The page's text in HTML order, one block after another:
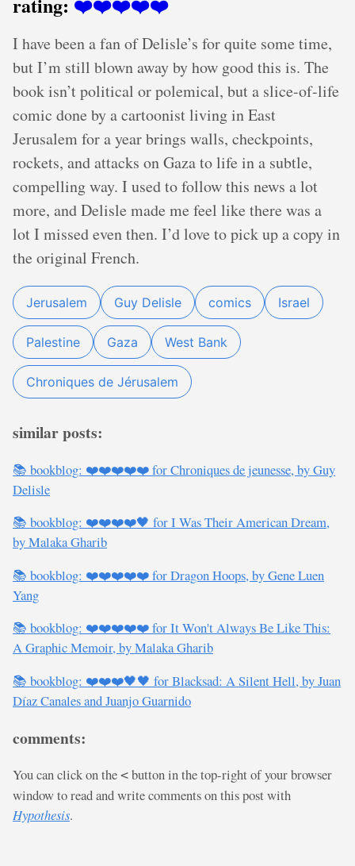
I have been a fan of Delisle’s for quite some time,
but I’m still blown away by how good this is. The
book isn’t political or polemical, but a slice-of-life
comic done by a cartoonist living in East
Jerusalem for a year brings walls, checkpoints,
rockets, and attacks on Gaza to life in a subtle,
compelling way. I used to follow this news a lot
more, and Delisle made me feel like there was a
lot I missed even then. I’d love to pick up a copy in
the original French.
Jerusalem Guy Delisle comics Israel
Palestine Gaza West Bank
Chroniques de Jérusalem
similar posts:
📚 bookblog: ❤️❤️❤️❤️❤️ for Chroniques de jeunesse, by Guy
Delisle
📚 bookblog: ❤️❤️❤️❤️🖤 for I Was Their American Dream,
by Malaka Gharib
📚 bookblog: ❤️❤️❤️❤️❤️ for Dragon Hoops, by Gene Luen
Yang
📚 bookblog: ❤️❤️❤️❤️❤️ for It Won't Always Be Like This:
A Graphic Memoir, by Malaka Gharib
📚 bookblog: ❤️❤️❤️🖤🖤 for Blacksad: A Silent Hell, by Juan
Díaz Canales and Juanjo Guarnido
comments:
You can click on the < button in the top-right of your browser
window to read and write comments on this post with
Hypothesis.